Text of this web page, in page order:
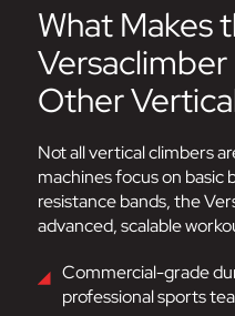
What Makes
Other
Not all vertical climbers
machines focus on
resistance bands, the
advanced, scalable
Commercial-grade
professional sports